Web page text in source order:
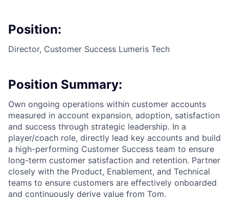
Position:
Director, Customer Success Lumeris Tech
Position Summary:
Own ongoing operations within customer accounts
measured in account expansion, adoption, satisfaction
and success through strategic leadership. In a
player/coach role, directly lead key accounts and build
a high-performing Customer Success team to ensure
long-term customer satisfaction and retention. Partner
closely with the Product, Enablement, and Technical
teams to ensure customers are effectively onboarded
and continuously derive value from Tom.